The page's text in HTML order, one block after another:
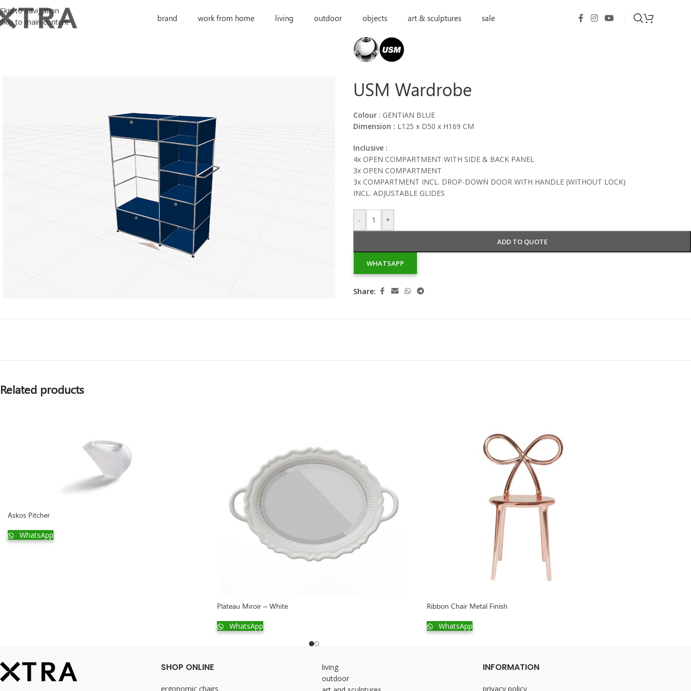
Skip to navigation
Skip to main content
brand work from home living outdoor objects art & sculptures sale
USM Wardrobe
Colour : GENTIAN BLUE
Dimension : L125 x D50 x H169 CM
Inclusive :
4x OPEN COMPARTMENT WITH SIDE & BACK PANEL
3x OPEN COMPARTMENT
3x COMPARTMENT INCL. DROP-DOWN DOOR WITH HANDLE (WITHOUT LOCK)
INCL. ADJUSTABLE GLIDES
- +
ADD TO QUOTE
WHATSAPP
Share:
Related products
Askos Pitcher
WhatsApp
Plateau Miroir – White
WhatsApp
Ribbon Chair Metal Finish
WhatsApp
SHOP ONLINE
ergonomic chairs
living
outdoor
INFORMATION
privacy policy